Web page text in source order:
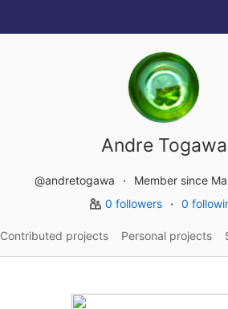
Andre Togawa
@andretogawa
Member since
0 followers
0
Contributed projects Personal projects